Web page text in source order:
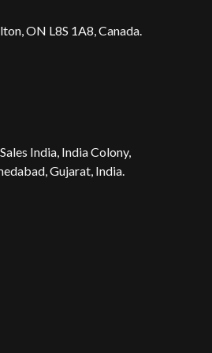
ON L8S 1A8, Canada.
India, India Colony,
Gujarat, India.